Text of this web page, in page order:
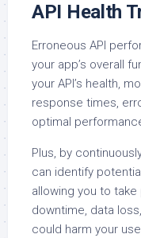
API Health
Erroneous API
your app’s overall
your API’s health,
response times,
optimal
Plus, by
can identify
allowing you to
downtime, data
could harm your